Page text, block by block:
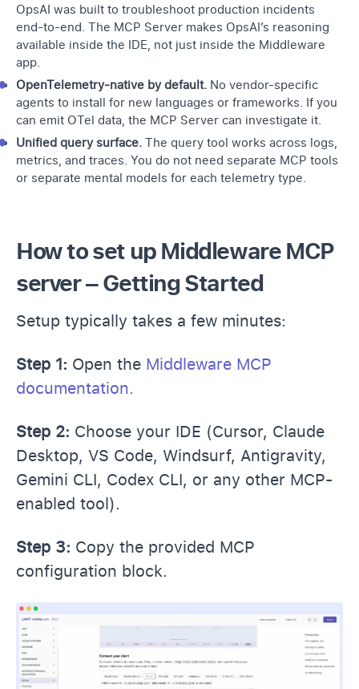
OpsAI was built to troubleshoot production incidents
end-to-end. The MCP Server makes OpsAI’s reasoning
available inside the IDE, not just inside the Middleware
app.
OpenTelemetry-native by default. No vendor-specific
agents to install for new languages or frameworks. If you
can emit OTel data, the MCP Server can investigate it.
Unified query surface. The query tool works across logs,
metrics, and traces. You do not need separate MCP tools
or separate mental models for each telemetry type.
How to set up Middleware MCP
server – Getting Started
Setup typically takes a few minutes:
Step 1: Open the Middleware MCP
documentation.
Step 2: Choose your IDE (Cursor, Claude
Desktop, VS Code, Windsurf, Antigravity,
Gemini CLI, Codex CLI, or any other MCP-
enabled tool).
Step 3: Copy the provided MCP
configuration block.